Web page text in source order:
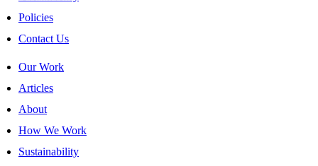
Policies
Contact Us
Our Work
Articles
About
How We Work
Sustainability